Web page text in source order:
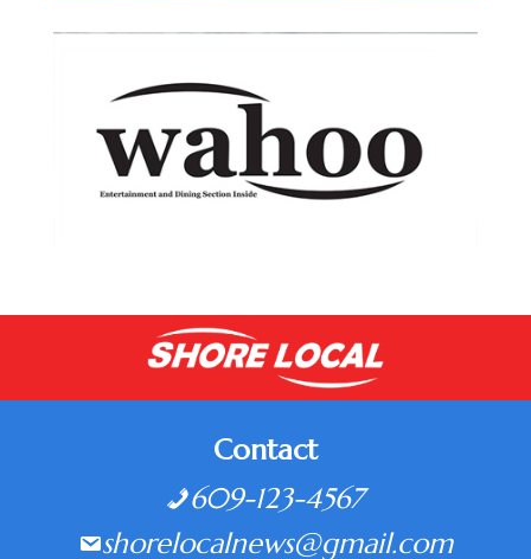
Contact
609-123-4567
shorelocalnews@gmail.com